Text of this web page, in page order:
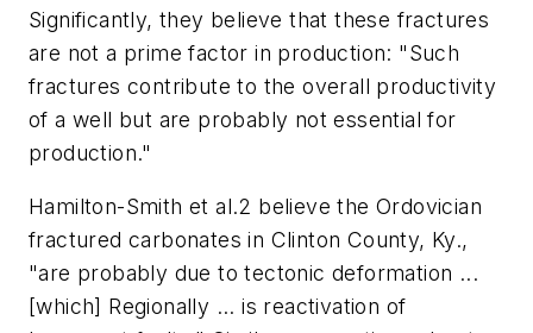
Significantly, they believe that these fractures
are not a prime factor in production: "Such
fractures contribute to the overall productivity
of a well but are probably not essential for
production."
Hamilton-Smith et al.2 believe the Ordovician
fractured carbonates in Clinton County, Ky.,
"are probably due to tectonic deformation ...
[which] Regionally ... is reactivation of